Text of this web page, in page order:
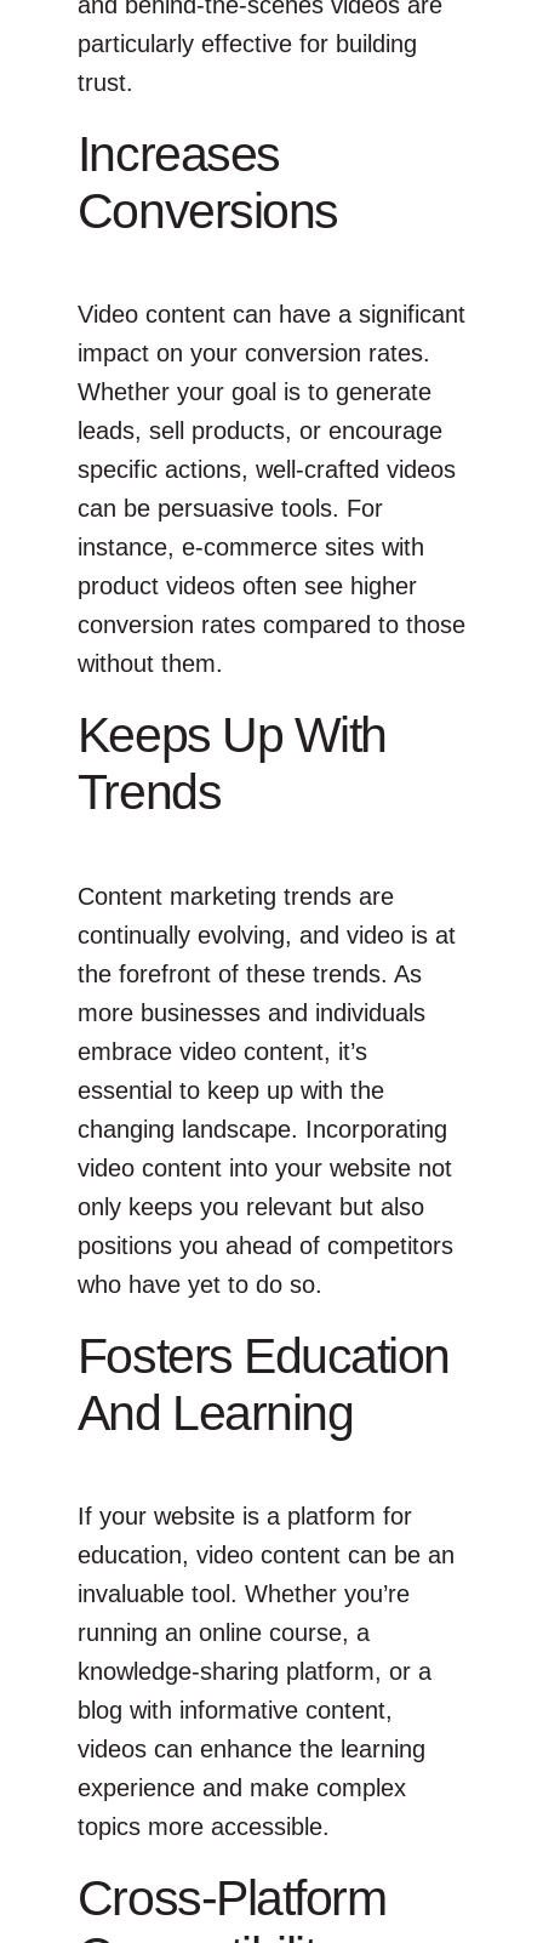
particularly effective for building
trust.
Increases
Conversions
Video content can have a significant
impact on your conversion rates.
Whether your goal is to generate
leads, sell products, or encourage
specific actions, well-crafted videos
can be persuasive tools. For
instance, e-commerce sites with
product videos often see higher
conversion rates compared to those
without them.
Keeps Up With
Trends
Content marketing trends are
continually evolving, and video is at
the forefront of these trends. As
more businesses and individuals
embrace video content, it’s
essential to keep up with the
changing landscape. Incorporating
video content into your website not
only keeps you relevant but also
positions you ahead of competitors
who have yet to do so.
Fosters Education
And Learning
If your website is a platform for
education, video content can be an
invaluable tool. Whether you’re
running an online course, a
knowledge-sharing platform, or a
blog with informative content,
videos can enhance the learning
experience and make complex
topics more accessible.
Cross-Platform